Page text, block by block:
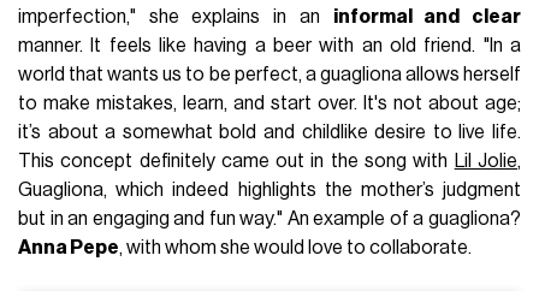
imperfection," she explains in an informal and clear
manner. It feels like having a beer with an old friend. "In a
world that wants us to be perfect, a guagliona allows herself
to make mistakes, learn, and start over. It's not about age;
it’s about a somewhat bold and childlike desire to live life.
This concept definitely came out in the song with Lil Jolie,
Guagliona, which indeed highlights the mother’s judgment
but in an engaging and fun way." An example of a guagliona?
Anna Pepe, with whom she would love to collaborate.